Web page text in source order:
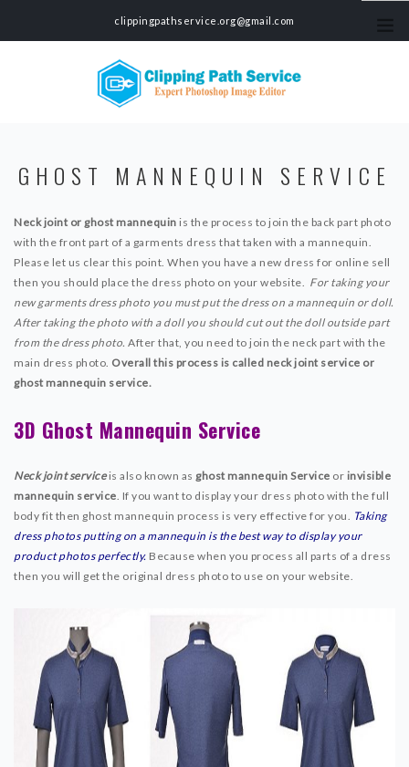
clippingpathservice.org@gmail.com
SERVICES
PHOTO BACKGROUND REMOVAL SERVICE
COLOR CORRECTION SERVICE
PHOTO MASKING SERVICE
PHOTO EDITING SERVICE
ECOMMERCE PRODUCT PHOTO EDITING SERVICE
CAR PHOTO EDITING SERVICE
SHADOW MAKING SERVICE
PHOTO RETOUCHING SERVICE
GHOST MANNEQUIN SERVICE
SERVICE PRICE
WHY CHOOSE US
ABOUT US
GHOST MANNEQUIN SERVICE
Neck joint or ghost mannequin is the process to join the back part photo
with the front part of a garments dress that taken with a mannequin.
Please let us clear this point. When you have a new dress for online sell
then you should place the dress photo on your website. For taking your
new garments dress photo you must put the dress on a mannequin or doll.
After taking the photo with a doll you should cut out the doll outside part
from the dress photo. After that, you need to join the neck part with the
main dress photo. Overall this process is called neck joint service or
ghost mannequin service.
3D Ghost Mannequin Service
Neck joint serviceis also known as ghost mannequin Service or invisible
mannequin service. If you want to display your dress photo with the full
body fit then ghost mannequin process is very effective for you. Taking
dress photos putting on a mannequin is the best way to display your
product photos perfectly. Because when you process all parts of a dress
then you will get the original dress photo to use on your website.